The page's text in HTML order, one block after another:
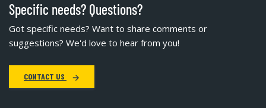
Specific needs? Questions?
Got specific needs? Want to share comments or
suggestions? We'd love to hear from you!
CONTACT US